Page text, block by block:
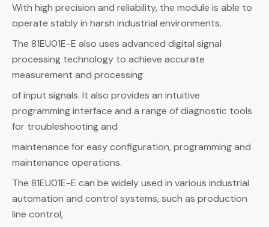
With high precision and reliability, the module is able to
operate stably in harsh industrial environments.
The 81EU01E-E also uses advanced digital signal
processing technology to achieve accurate
measurement and processing
of input signals. It also provides an intuitive
programming interface and a range of diagnostic tools
for troubleshooting and
maintenance for easy configuration, programming and
maintenance operations.
The 81EU01E-E can be widely used in various industrial
automation and control systems, such as production
line control,